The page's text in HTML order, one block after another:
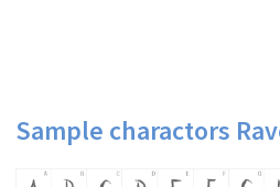
Sample charactors